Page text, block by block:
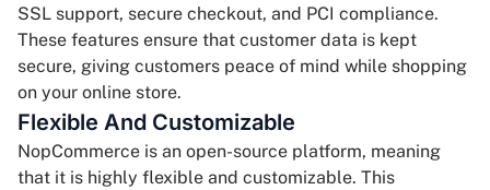
SSL support, secure checkout, and PCI compliance.
These features ensure that customer data is kept
secure, giving customers peace of mind while shopping
on your online store.
Flexible And Customizable
NopCommerce is an open-source platform, meaning
that it is highly flexible and customizable. This